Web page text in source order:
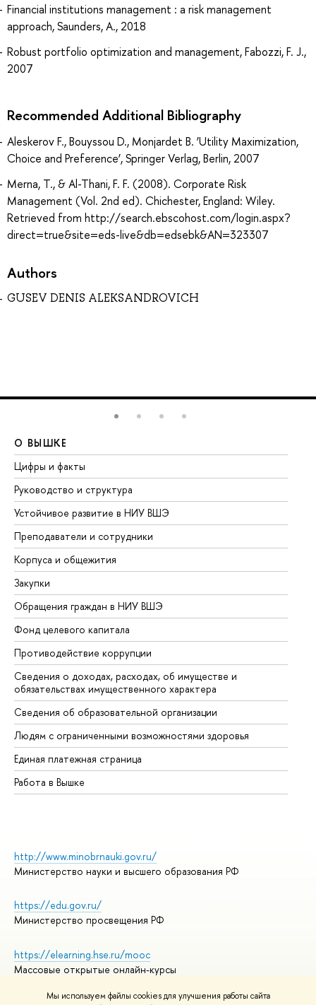
Мы используем файлы cookies для улучшения работы сайта
Financial institutions management : a risk management
approach, Saunders, A., 2018
Robust portfolio optimization and management, Fabozzi, F. J.,
2007
Recommended Additional Bibliography
Aleskerov F., Bouyssou D., Monjardet B. ‘Utility Maximization,
Choice and Preference’, Springer Verlag, Berlin, 2007
Merna, T., & Al-Thani, F. F. (2008). Corporate Risk
Management (Vol. 2nd ed). Chichester, England: Wiley.
Retrieved from http://search.ebscohost.com/login.aspx?
direct=true&site=eds-live&db=edsebk&AN=323307
Authors
GUSEV DENIS ALEKSANDROVICH
О ВЫШКЕ
Цифры и факты
Руководство и структура
Устойчивое развитие в НИУ ВШЭ
Преподаватели и сотрудники
Корпуса и общежития
Закупки
Обращения граждан в НИУ ВШЭ
Фонд целевого капитала
Противодействие коррупции
Сведения о доходах, расходах, об имуществе и
обязательствах имущественного характера
Сведения об образовательной организации
Людям с ограниченными возможностями здоровья
Единая платежная страница
Работа в Вышке
http://www.minobrnauki.gov.ru/
Министерство науки и высшего образования РФ
https://edu.gov.ru/
Министерство просвещения РФ
https://elearning.hse.ru/mooc
Массовые открытые онлайн-курсы